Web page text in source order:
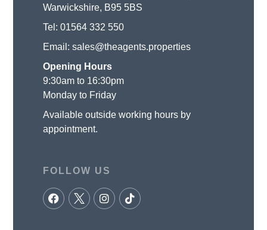
Warwickshire, B95 5BS
Tel:01564 332 550
Email:sales@theagents.properties
Opening Hours
9:30am to 16:30pm
Monday to Friday
Available outside working hours by
appointment.
FOLLOW US